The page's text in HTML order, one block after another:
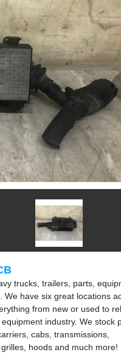
trucks, trailers, parts,
We have six great locations
from new or used to
industry. We stock
cabs, transmissions,
hoods and much more!